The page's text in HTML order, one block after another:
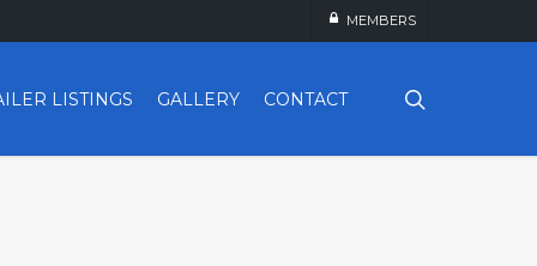
MEMBERS
LISTINGS GALLERY CONTACT